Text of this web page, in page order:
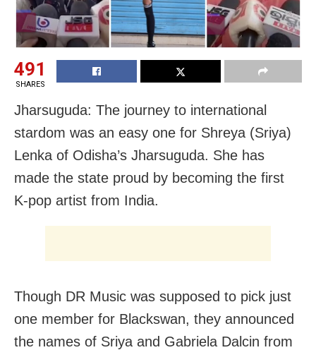
491
SHARES
Jharsuguda: The journey to international
stardom was an easy one for Shreya (Sriya)
Lenka of Odisha’s Jharsuguda. She has
made the state proud by becoming the first
K-pop artist from India.
Though DR Music was supposed to pick just
one member for Blackswan, they announced
the names of Sriya and Gabriela Dalcin from